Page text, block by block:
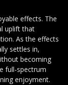
effects. The
uplift that
As the effects
settles in,
becoming
full-spectrum
enjoyment.